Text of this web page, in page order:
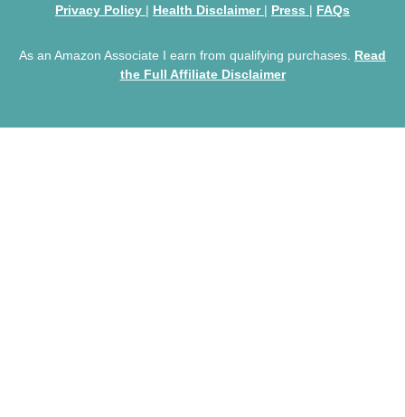
Privacy Policy | Health Disclaimer | Press | FAQs
As an Amazon Associate I earn from qualifying purchases. Read
the Full Affiliate Disclaimer